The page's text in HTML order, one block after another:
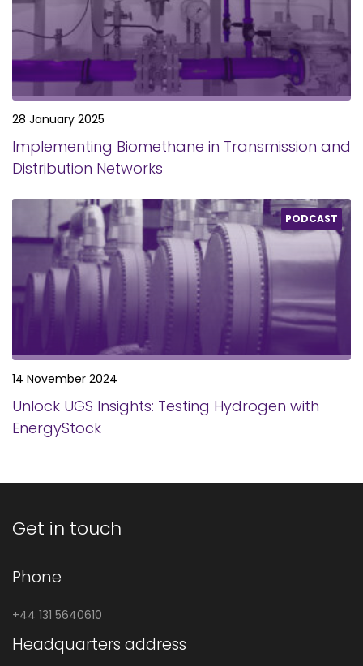
28 January 2025
Implementing Biomethane in Transmission and
Distribution Networks
PODCAST
14 November 2024
Unlock UGS Insights: Testing Hydrogen with
EnergyStock
Get in touch
Phone
+44 131 5640610
Headquarters address